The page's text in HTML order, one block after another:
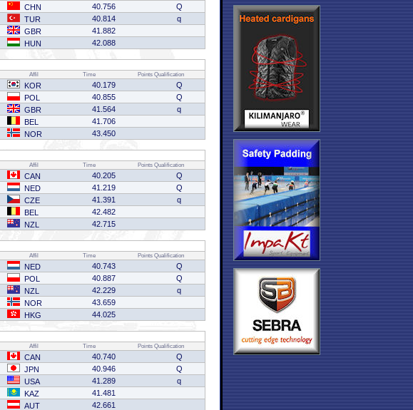
CHN 40.756
Q
TUR 40.814
q
GBR
41.882
HUN 42.088
Affil Time Points Qualification
KOR 40.179
Q
POL 40.855
Q
GBR 41.564
q
BEL
41.706
NOR 43.450
Affil Time Points Qualification
CAN 40.205
Q
NED 41.219
Q
CZE 41.391
q
BEL
42.482
NZL 42.715
Affil Time Points Qualification
NED 40.743
Q
POL 40.887
Q
NZL 42.229
q
NOR
43.659
HKG 44.025
Affil Time Points Qualification
CAN 40.740
Q
JPN 40.946
Q
USA 41.289
q
KAZ
41.481
AUT 42.661